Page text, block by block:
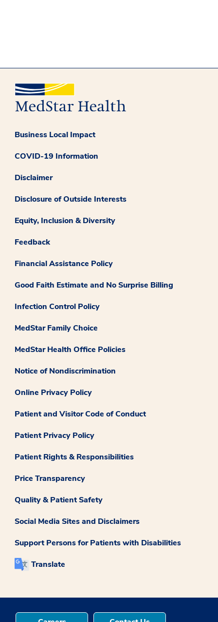
Business Local Impact
COVID-19 Information
Disclaimer
Disclosure of Outside Interests
Equity, Inclusion & Diversity
Feedback
Financial Assistance Policy
Good Faith Estimate and No Surprise Billing
Infection Control Policy
MedStar Family Choice
MedStar Health Office Policies
Notice of Nondiscrimination
Online Privacy Policy
Patient and Visitor Code of Conduct
Patient Privacy Policy
Patient Rights & Responsibilities
Price Transparency
Quality & Patient Safety
Social Media Sites and Disclaimers
Support Persons for Patients with Disabilities
Translate